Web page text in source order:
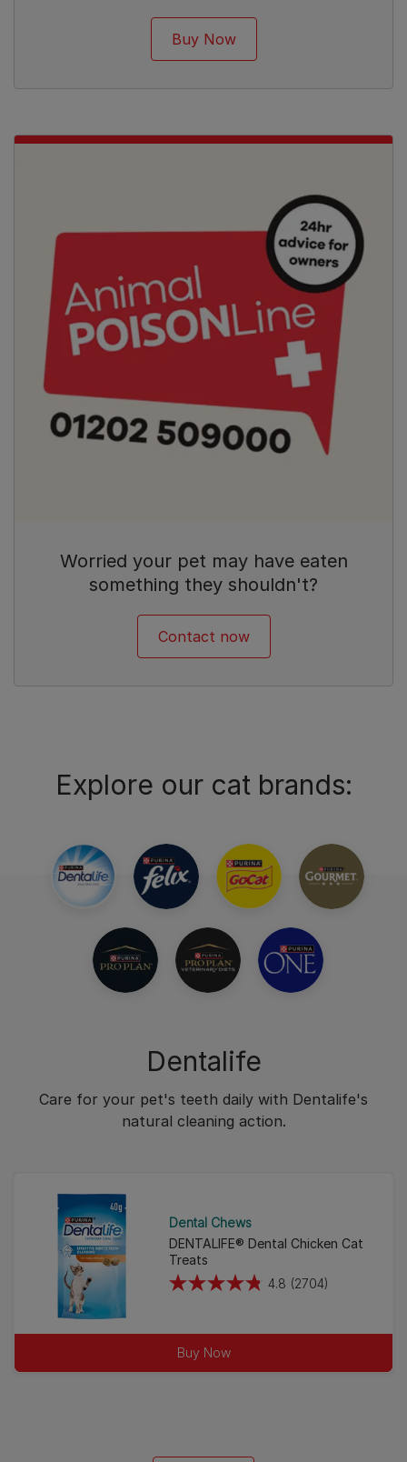
Buy Now
Worried your pet may have eaten
something they shouldn't?
Contact now
Explore our cat brands:
Dentalife
Care for your pet's teeth daily with Dentalife's
natural cleaning action.
Dental Chews
DENTALIFE® Dental Chicken Cat
Treats
4.8 (2704)
4.8
of
Buy Now